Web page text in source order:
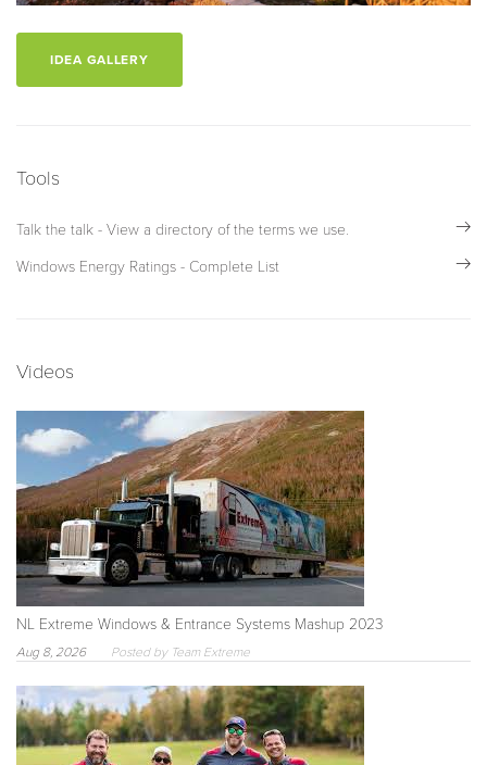
IDEA GALLERY
Tools
Talk the talk - View a directory of the terms we use.
Windows Energy Ratings - Complete List
Videos
NL Extreme Windows & Entrance Systems Mashup 2023
Aug 8, 2026 Posted by Team Extreme